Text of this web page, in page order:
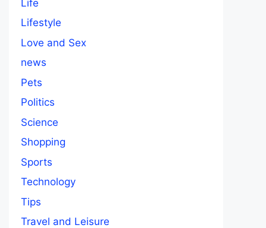
Life
Lifestyle
Love and Sex
news
Pets
Politics
Science
Shopping
Sports
Technology
Tips
Travel and Leisure